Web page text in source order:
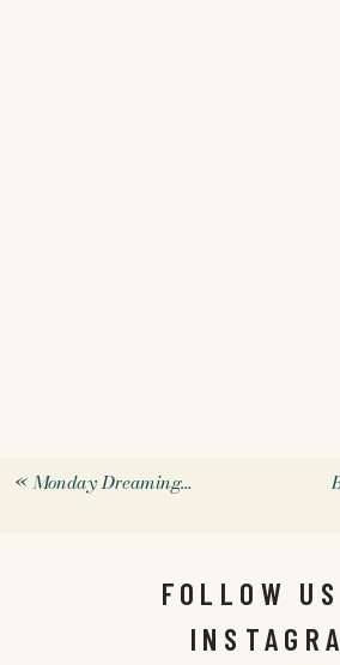
«Monday Dreaming…
FOLLOW